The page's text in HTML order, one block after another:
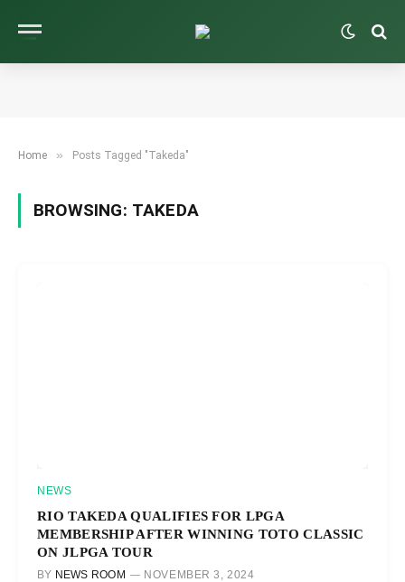
Home » Posts Tagged "Takeda"
BROWSING: TAKEDA
NEWS
RIO TAKEDA QUALIFIES FOR LPGA
MEMBERSHIP AFTER WINNING TOTO CLASSIC
ON JLPGA TOUR
BY NEWS ROOM NOVEMBER 3, 2024